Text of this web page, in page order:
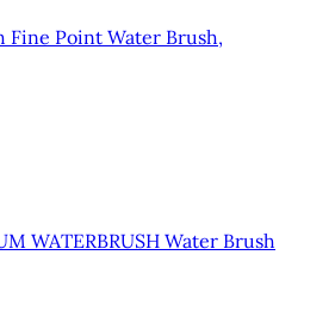
Fine Point Water Brush,
WATERBRUSH Water Brush